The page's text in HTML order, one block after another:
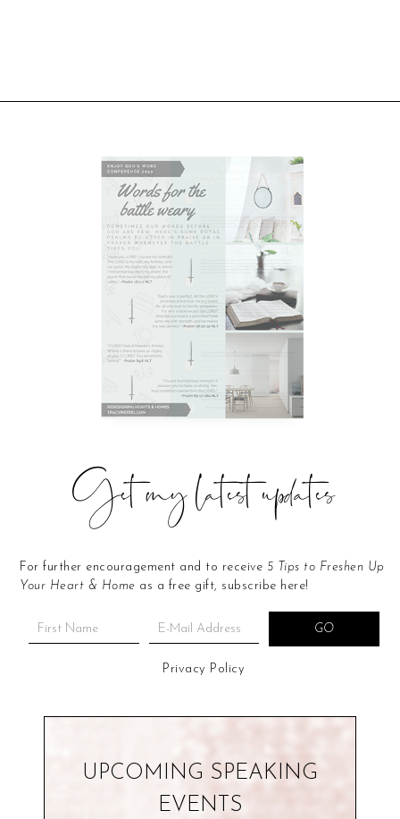
Get my latest updates
For further encouragement and to receive 5 Tips to Freshen Up
Your Heart & Home as a free gift, subscribe here!
Privacy Policy
UPCOMING SPEAKING
EVENTS